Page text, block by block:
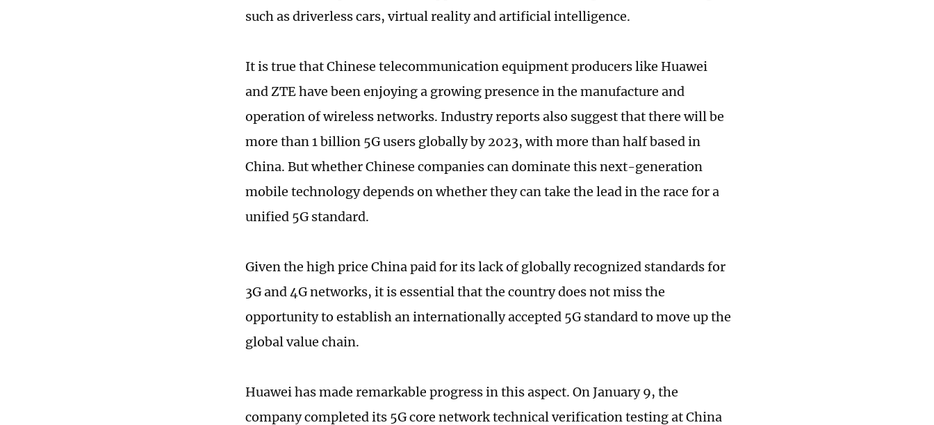
such as driverless cars, virtual reality and artificial intelligence.
It is true that Chinese telecommunication equipment producers like Huawei
and ZTE have been enjoying a growing presence in the manufacture and
operation of wireless networks. Industry reports also suggest that there will be
more than 1 billion 5G users globally by 2023, with more than half based in
China. But whether Chinese companies can dominate this next-generation
mobile technology depends on whether they can take the lead in the race for a
unified 5G standard.
Given the high price China paid for its lack of globally recognized standards for
3G and 4G networks, it is essential that the country does not miss the
opportunity to establish an internationally accepted 5G standard to move up the
global value chain.
Huawei has made remarkable progress in this aspect. On January 9, the
company completed its 5G core network technical verification testing at China